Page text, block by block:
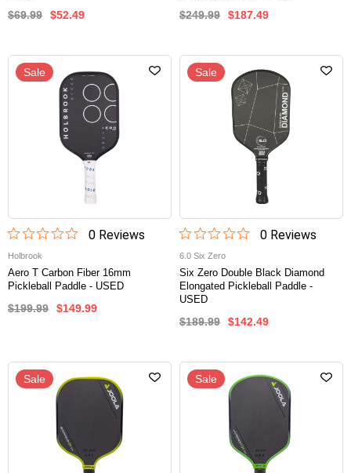
$69.99 $52.49 $249.99 $187.49
Sale
0Reviews
Holbrook
Aero T Carbon Fiber 16mm
Pickleball Paddle - USED
$199.99 $149.99
Sale
0Reviews
6.0 Six Zero
Six Zero Double Black Diamond
Elongated Pickleball Paddle -
USED
$189.99 $142.49
Sale Sale